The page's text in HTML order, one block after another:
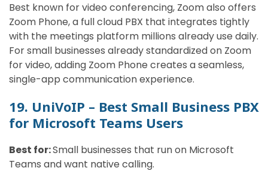
Best known for video conferencing, Zoom also offers
Zoom Phone, a full cloud PBX that integrates tightly
with the meetings platform millions already use daily.
For small businesses already standardized on Zoom
for video, adding Zoom Phone creates a seamless,
single-app communication experience.
19. UniVoIP – Best Small Business PBX
for Microsoft Teams Users
Best for:Small businesses that run on Microsoft
Teams and want native calling.